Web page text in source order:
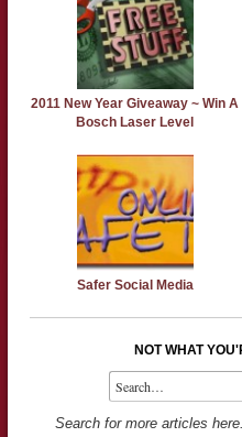
2011 New Year Giveaway ~ Win A
Bosch Laser Level
Safer Social Media
NOT WHAT
Search for more articles